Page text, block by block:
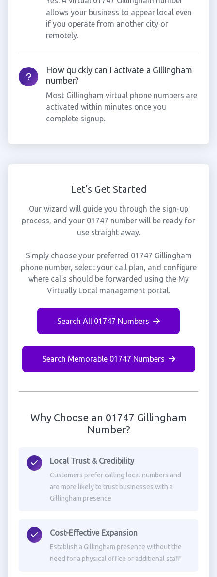
allows your business to appear local even
if you operate from another city or
remotely.
How quickly can I activate a Gillingham
number?
Most Gillingham virtual phone numbers are
activated within minutes once you
complete signup.
Let's Get Started
Our wizard will guide you through the sign-up
process, and your 01747 number will be ready for
use straight away.
Simply choose your preferred 01747 Gillingham
phone number, select your call plan, and configure
where calls should be forwarded using the My
Virtually Local management portal.
Search All 01747 Numbers
Search Memorable 01747 Numbers
Why Choose an 01747 Gillingham
Number?
Local Trust & Credibility
Customers prefer calling local numbers and
are more likely to trust businesses with a
Gillingham presence
Cost-Effective Expansion
Establish a Gillingham presence without the
need for a physical office or additional staff